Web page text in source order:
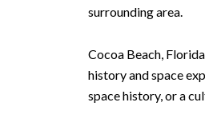
surrounding area.
Cocoa Beach,
history and space
space history, or a